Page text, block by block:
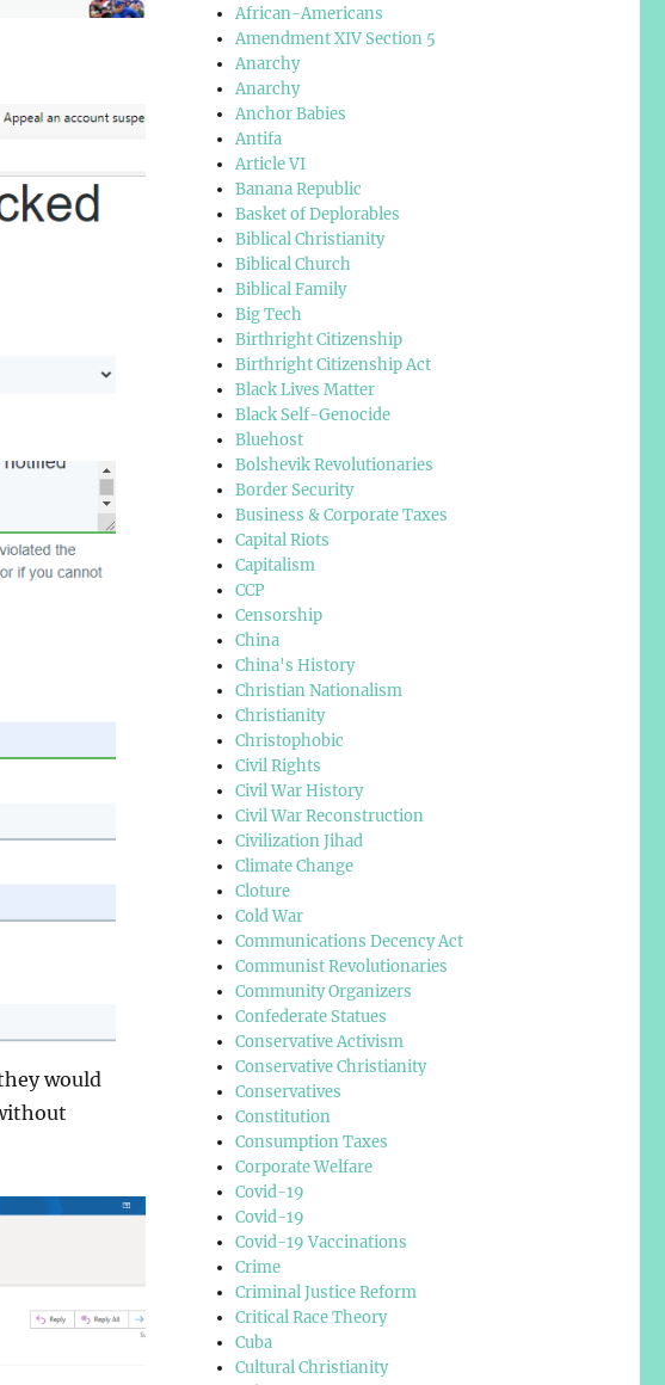
would
African-Americans
Amendment XIV Section 5
Anarchy
Anarchy
Anchor Babies
Antifa
Article VI
Banana Republic
Basket of Deplorables
Biblical Christianity
Biblical Church
Biblical Family
Big Tech
Birthright Citizenship
Birthright Citizenship Act
Black Lives Matter
Black Self-Genocide
Bluehost
Bolshevik Revolutionaries
Border Security
Business & Corporate Taxes
Capital Riots
Capitalism
CCP
Censorship
China
China's History
Christian Nationalism
Christianity
Christophobic
Civil Rights
Civil War History
Civil War Reconstruction
Civilization Jihad
Climate Change
Cloture
Cold War
Communications Decency Act
Communist Revolutionaries
Community Organizers
Confederate Statues
Conservative Activism
Conservative Christianity
Conservatives
Constitution
Consumption Taxes
Corporate Welfare
Covid-19
Covid-19
Covid-19 Vaccinations
Crime
Criminal Justice Reform
Critical Race Theory
Cuba
Cultural Christianity